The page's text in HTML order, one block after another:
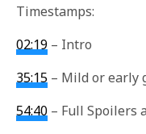
Timestamps:
02:19 – Intro
35:15 – Mild or early
54:40 – Full Spoilers